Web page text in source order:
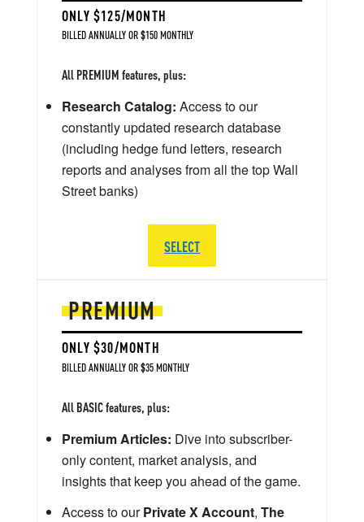
PREMIUM
ONLY $30/MONTH
BILLED ANNUALLY OR $35 MONTHLY
All BASIC features, plus:
Premium Articles: Dive into subscriber-
only content, market analysis, and
insights that keep you ahead of the game.
Access to ourPrivate X Account, The
ONLY $125/MONTH
BILLED ANNUALLY OR $150 MONTHLY
All PREMIUM features, plus:
Research Catalog: Access to our
constantly updated research database
(including hedge fund letters, research
reports and analyses from all the top Wall
Street banks)
SELECT